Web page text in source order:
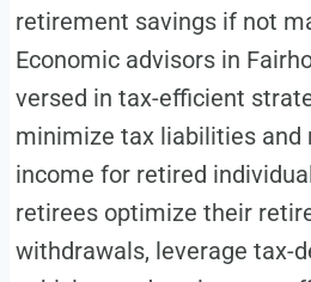
retirement savings if not
Economic advisors in
versed in tax-efficient
minimize tax liabilities
income for retired
retirees optimize their
withdrawals, leverage tax-